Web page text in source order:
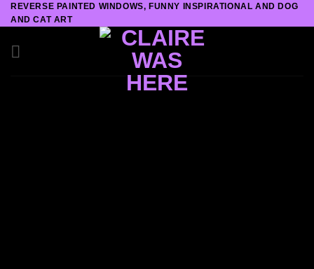
Skip
to
content
REVERSE PAINTED WINDOWS, FUNNY INSPIRATIONAL AND DOG
AND CAT ART